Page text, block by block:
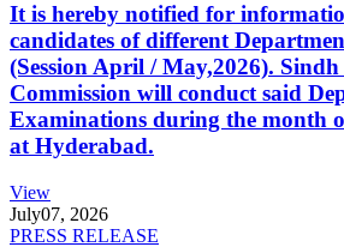
It is hereby notified for
candidates of different
(Session April / May,2026).
Commission will conduct said
Examinations during the month
at Hyderabad.
View
July07, 2026
PRESS RELEASE